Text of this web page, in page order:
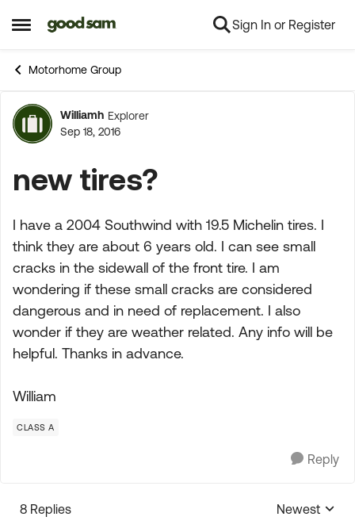
Open Side Menu
Skip to content Sign In or Register
Motorhome Group
Forum Discussion
Williamh Explorer
Sep 18, 2016
new tires?
I have a 2004 Southwind with 19.5 Michelin tires. I
think they are about 6 years old. I can see small
cracks in the sidewall of the front tire. I am
wondering if these small cracks are considered
dangerous and in need of replacement. I also
wonder if they are weather related. Any info will be
helpful. Thanks in advance.
William
CLASS A
Reply
8 Replies
Replies
Newest